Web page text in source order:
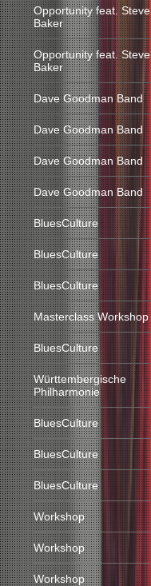
Opportunity feat. Steve
Baker
Opportunity feat. Steve
Baker
Dave Goodman Band
Dave Goodman Band
Dave Goodman Band
Dave Goodman Band
BluesCulture
BluesCulture
BluesCulture
Masterclass Workshop
BluesCulture
Württembergische
Philharmonie
BluesCulture
BluesCulture
BluesCulture
Workshop
Workshop
Workshop